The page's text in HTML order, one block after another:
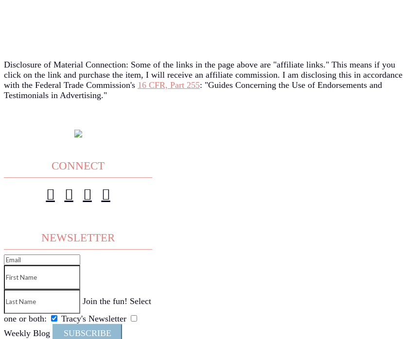
Disclosure of Material Connection: Some of the links in the page above are "affiliate links." This means if you
click on the link and purchase the item, I will receive an affiliate commission. I am disclosing this in accordance
with the Federal Trade Commission's 16 CFR, Part 255: "Guides Concerning the Use of Endorsements and
Testimonials in Advertising."
CONNECT
NEWSLETTER
Join the fun! Select
one or both:
Tracy's Newsletter
Weekly Blog
SUBSCRIBE